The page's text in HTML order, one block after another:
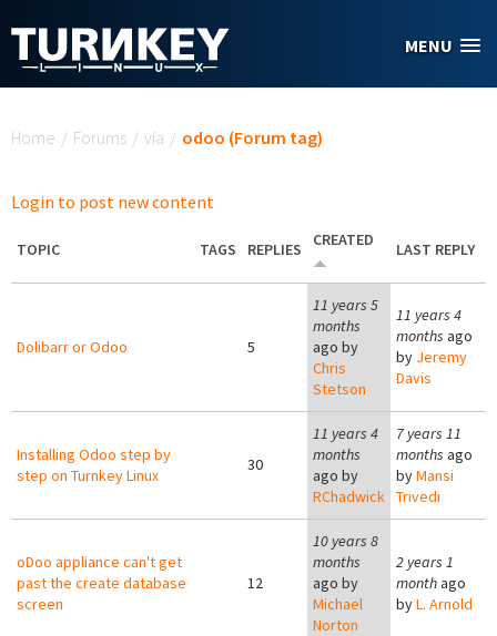
MENU
Home / Forums / via / odoo (Forum tag)
Login to post new content
TOPIC TAGS REPLIES CREATED LAST REPLY
Dolibarr or Odoo 5
11 years 5
months
ago by
Chris
Stetson
11 years 4
months ago
by Jeremy
Davis
Installing Odoo step by
step on Turnkey Linux
30
11 years 4
months
ago by
RChadwick
7 years 11
months ago
byMansi
Trivedi
oDoo appliance can't get
past the create database
screen
12
10 years 8
months
ago by
Michael
Norton
2 years 1
monthago
byL. Arnold